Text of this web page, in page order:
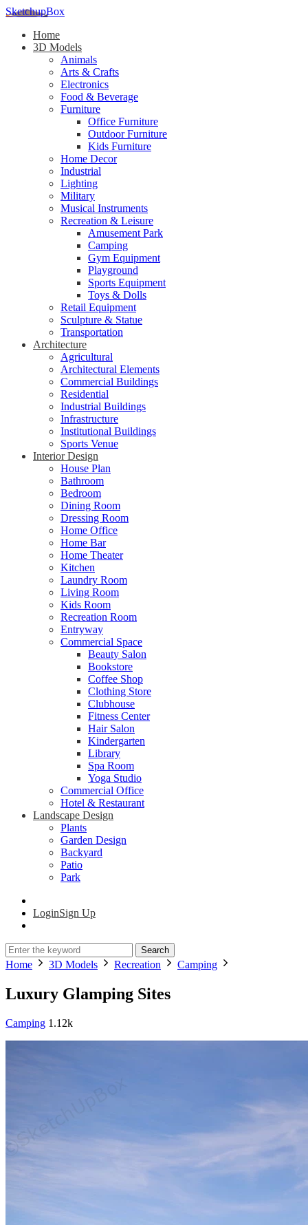
SketchupBox
Home
3D Models
Animals
Arts & Crafts
Electronics
Food & Beverage
Furniture
Office Furniture
Outdoor Furniture
Kids Furniture
Home Decor​
Industrial
Lighting
Military
Musical Instruments
Recreation & Leisure
Amusement Park
Camping
Gym Equipment
Playground
Sports Equipment
Toys & Dolls
Retail Equipment
Sculpture & Statue
Transportation
Architecture
Agricultural
Architectural Elements
Commercial Buildings
Residential
Industrial Buildings
Infrastructure
Institutional Buildings
Sports Venue
Interior Design
House Plan
Bathroom
Bedroom
Dining Room
Dressing Room
Home Office
Home Bar
Home Theater
Kitchen
Laundry Room
Living Room
Kids Room
Recreation Room
Entryway
Commercial Space
Beauty Salon
Bookstore
Coffee Shop
Clothing Store
Clubhouse
Fitness Center
Hair Salon
Kindergarten
Library
Spa Room
Yoga Studio
Commercial Office
Hotel & Restaurant
Landscape Design
Plants
Garden Design
Backyard
Patio
Park
LoginSign Up
Search
Home 3D Models Recreation Camping
Luxury Glamping Sites
Camping 1.12k